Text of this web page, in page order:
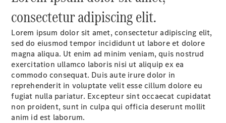
Find New
Vans
Drive
Configurator
& Prices
consectetur adipiscing elit.
Lorem ipsum dolor sit amet, consectetur adipiscing elit,
sed do eiusmod tempor incididunt ut labore et dolore
magna aliqua. Ut enim ad minim veniam, quis nostrud
exercitation ullamco laboris nisi ut aliquip ex ea
commodo consequat. Duis aute irure dolor in
reprehenderit in voluptate velit esse cillum dolore eu
fugiat nulla pariatur. Excepteur sint occaecat cupidatat
non proident, sunt in culpa qui officia deserunt mollit
anim id est laborum.